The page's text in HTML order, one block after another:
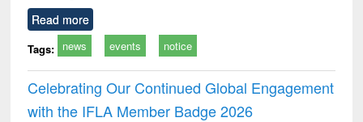
Read more
Tags: news events notice
Celebrating Our Continued Global Engagement
with the IFLA Member Badge 2026